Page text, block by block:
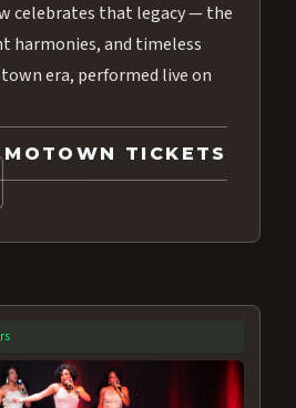
celebrates that legacy — the
harmonies, and timeless
era, performed live on
TICKETS